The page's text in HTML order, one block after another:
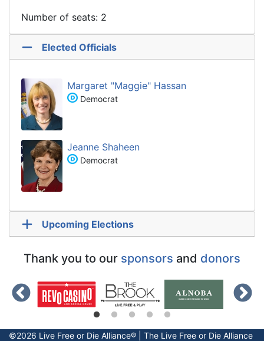
Number of seats: 2
Elected Officials
Margaret "Maggie" Hassan
Democrat
Jeanne Shaheen
Democrat
Upcoming Elections
Thank you to our sponsors and donors
©2026 Live Free or Die Alliance® | The Live Free or Die Alliance